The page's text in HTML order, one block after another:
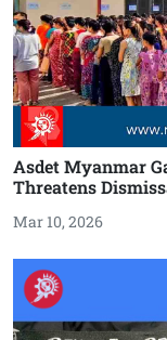
Asdet Myanmar
Threatens
Mar 10, 2026